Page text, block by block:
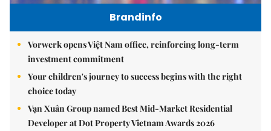
Brandinfo
Vorwerk opens Việt Nam office, reinforcing long-term
investment commitment
Your children's journey to success begins with the right
choice today
Vạn Xuân Group named Best Mid-Market Residential
Developer at Dot Property Vietnam Awards 2026